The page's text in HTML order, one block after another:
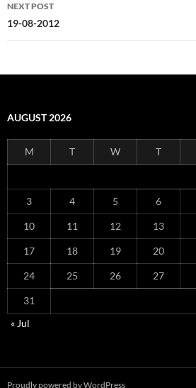
NEXT POST
19-08-2012
AUGUST 2026
M T W T
3 4 5 6
10 11 12 13
17 18 19 20
24 25 26 27
31
« Jul
Proudly powered by WordPress